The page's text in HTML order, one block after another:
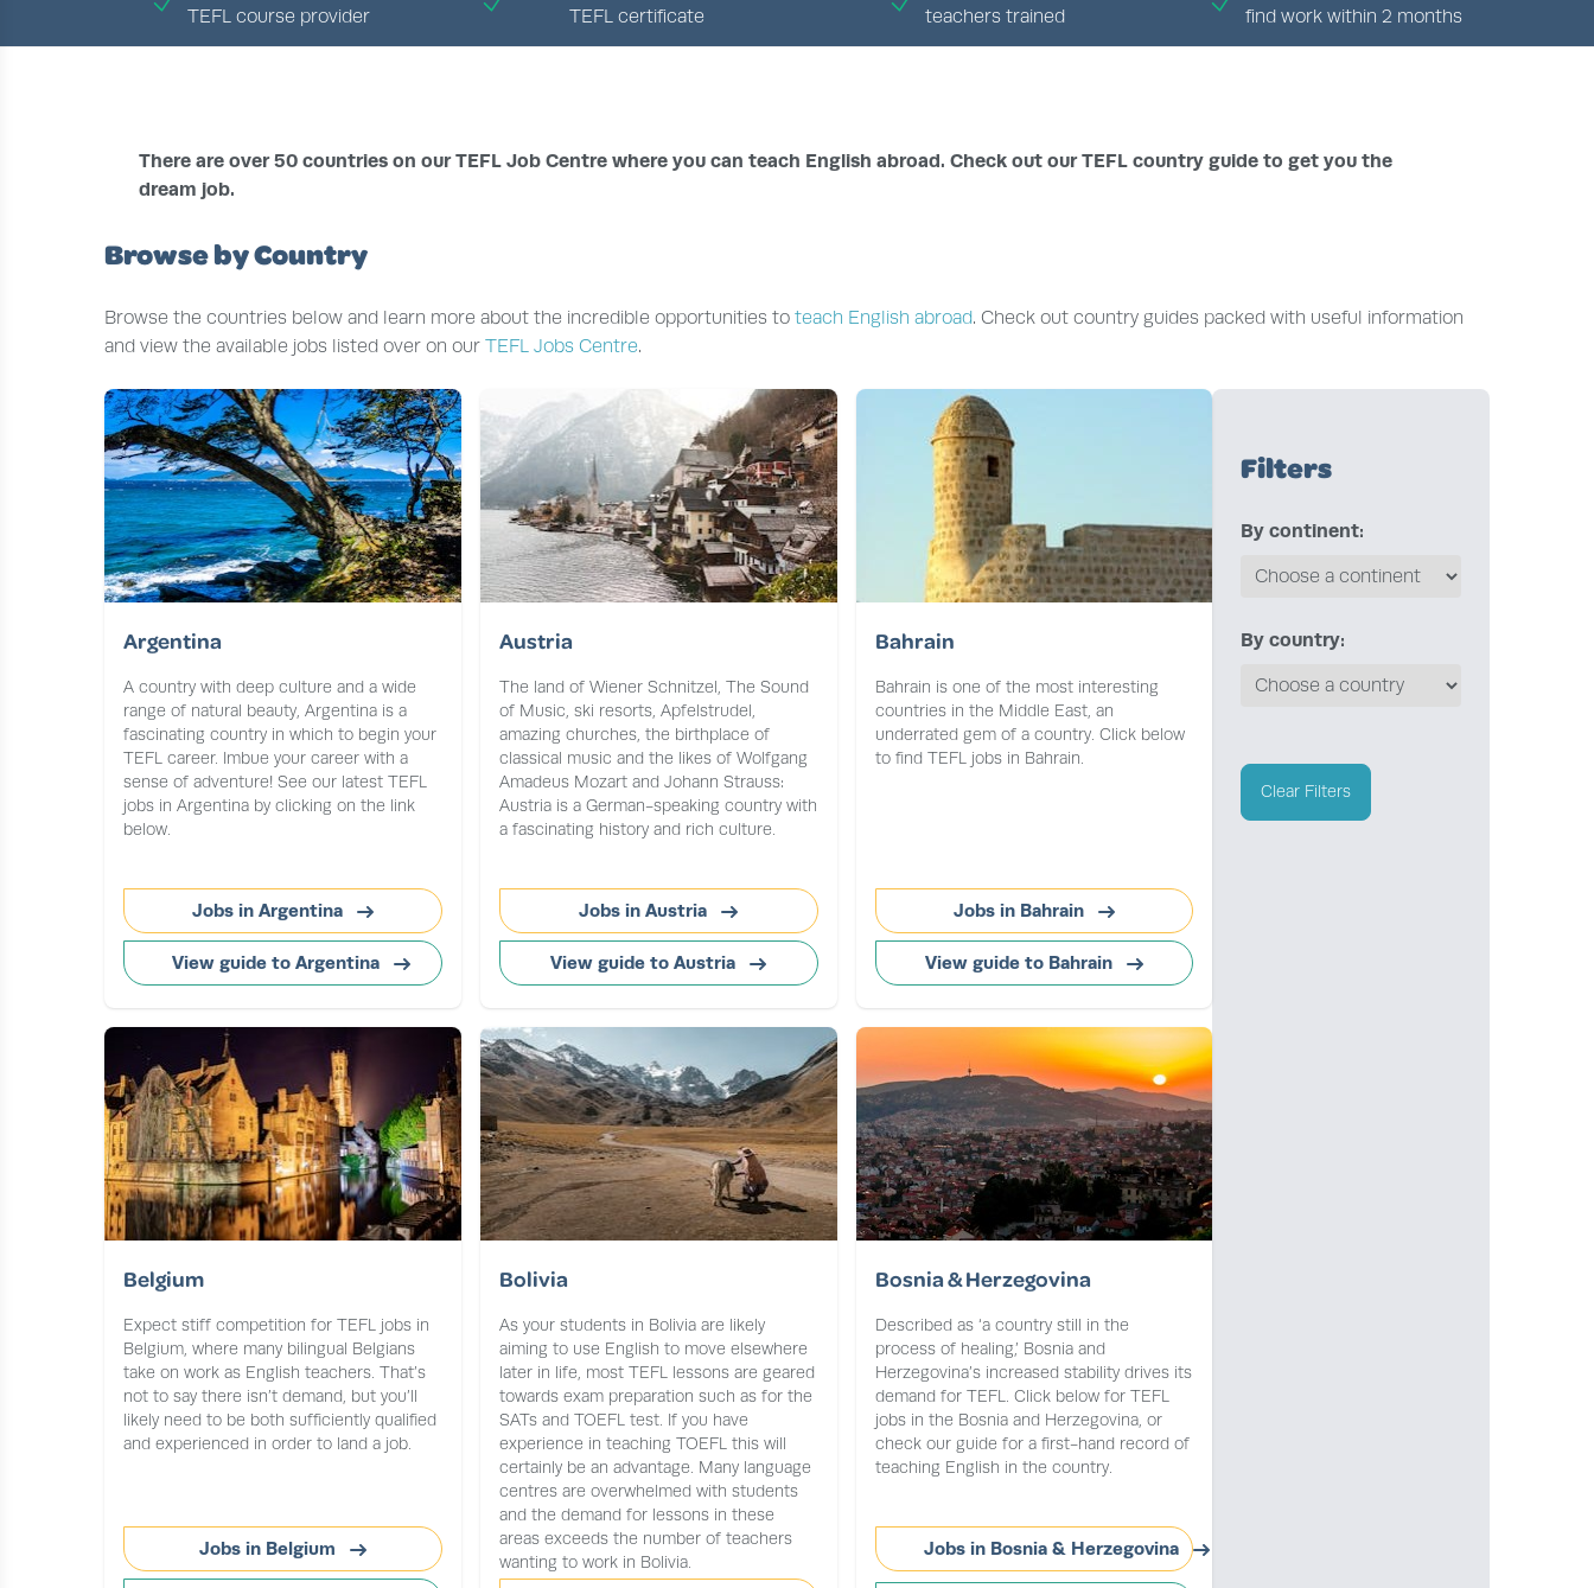
TEFL course provider TEFL certificate teachers trained find work within 2 months
There are over 50 countries on our TEFL Job Centre where you can teach English abroad. Check out our TEFL country guide to get you the
dream job.
Browse by Country
Browse the countries below and learn more about the incredible opportunities to teach English abroad. Check out country guides packed with useful information
and view the available jobs listed over on our TEFL Jobs Centre.
Argentina
A country with deep culture and a wide
range of natural beauty, Argentina is a
fascinating country in which to begin your
TEFL career. Imbue your career with a
sense of adventure! See our latest TEFL
jobs in Argentina by clicking on the link
below.
Jobs in Argentina
View guide to Argentina
Austria
The land of Wiener Schnitzel, The Sound
of Music, ski resorts, Apfelstrudel,
amazing churches, the birthplace of
classical music and the likes of Wolfgang
Amadeus Mozart and Johann Strauss:
Austria is a German-speaking country with
a fascinating history and rich culture.
Jobs in Austria
View guide to Austria
Bahrain
Bahrain is one of the most interesting
countries in the Middle East, an
underrated gem of a country. Click below
to find TEFL jobs in Bahrain.
Jobs in Bahrain
View guide to Bahrain
Belgium
Expect stiff competition for TEFL jobs in
Belgium, where many bilingual Belgians
take on work as English teachers. That’s
not to say there isn’t demand, but you’ll
likely need to be both sufficiently qualified
and experienced in order to land a job.
Jobs in Belgium
Bolivia
As your students in Bolivia are likely
aiming to use English to move elsewhere
later in life, most TEFL lessons are geared
towards exam preparation such as for the
SATs and TOEFL test. If you have
experience in teaching TOEFL this will
certainly be an advantage. Many language
centres are overwhelmed with students
and the demand for lessons in these
areas exceeds the number of teachers
wanting to work in Bolivia.
Bosnia & Herzegovina
Described as ‘a country still in the
process of healing,’ Bosnia and
Herzegovina’s increased stability drives its
demand for TEFL. Click below for TEFL
jobs in the Bosnia and Herzegovina, or
check our guide for a first-hand record of
teaching English in the country.
Jobs in Bosnia & Herzegovina
Filters
By continent:
By country:
Clear Filters